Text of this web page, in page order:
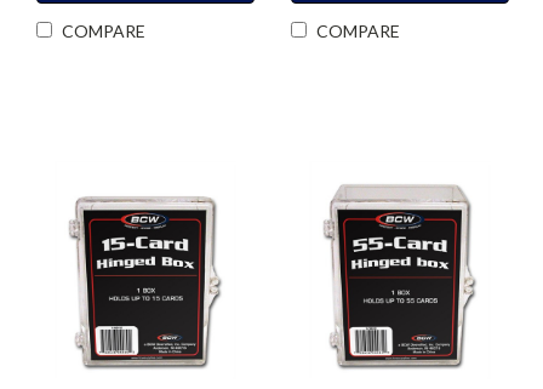
COMPARE COMPARE